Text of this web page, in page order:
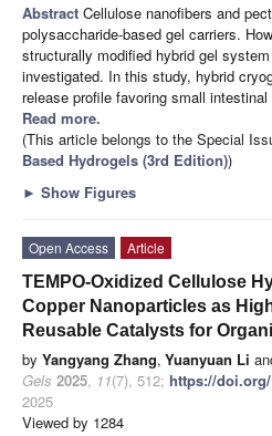
Abstract Cellulose nanofibers and
polysaccharide-based gel carriers.
structurally modified hybrid gel
investigated. In this study, hybrid
release profile favoring small
Read more.
(This article belongs to the Special
Based Hydrogels (3rd Edition))
► Show Figures
Open Access
Article
TEMPO-Oxidized Cellulose
Copper Nanoparticles as
Reusable Catalysts for
by Yangyang Zhang, Yuanyuan Li
Gels 2025, 11(7), 512; https://doi.org/
2025
Viewed by 1284